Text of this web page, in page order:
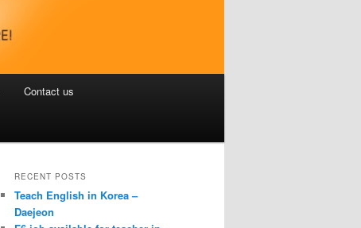
Contact us
RECENT POSTS
Teach English in Korea –
Daejeon